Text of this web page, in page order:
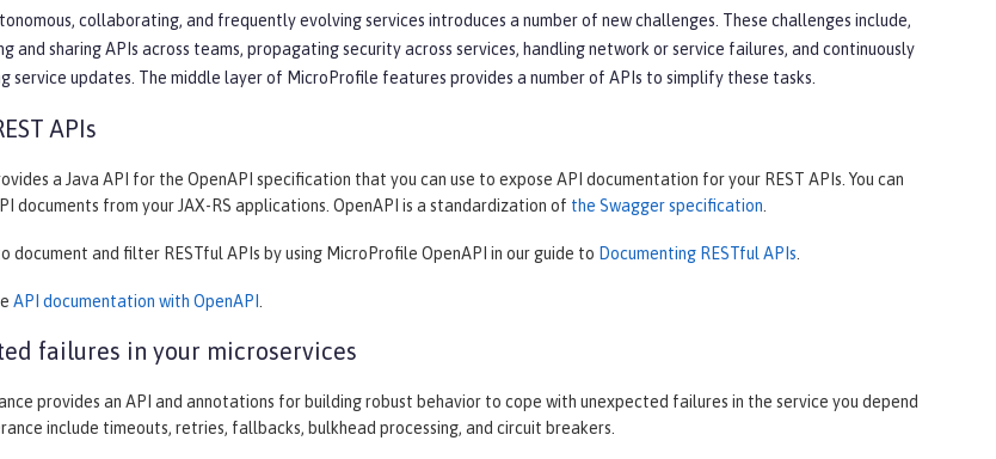
collaborating, and frequently evolving services introduces a number of new challenges. These challenges include,
and sharing APIs across teams, propagating security across services, handling network or service failures, and continuously
service updates. The middle layer of MicroProfile features provides a number of APIs to simplify these tasks.
APIs
a Java API for the OpenAPI specification that you can use to expose API documentation for your REST APIs. You can
documents from your JAX-RS applications. OpenAPI is a standardization of the Swagger specification.
document and filter RESTful APIs by using MicroProfile OpenAPI in our guide to Documenting RESTful APIs.
API documentation with OpenAPI .
failures in your microservices
provides an API and annotations for building robust behavior to cope with unexpected failures in the service you depend
include timeouts, retries, fallbacks, bulkhead processing, and circuit breakers.